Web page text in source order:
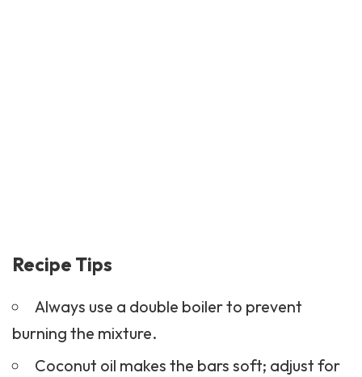
Recipe Tips
Always use a double boiler to prevent
burning the mixture.
Coconut oil makes the bars soft; adjust for